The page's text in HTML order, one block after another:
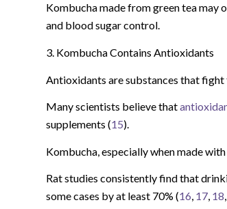
Kombucha made from green tea may
and blood sugar control.
3. Kombucha Contains Antioxidants
Antioxidants are substances that fight
Many scientists believe that
supplements (15).
Kombucha, especially when made
Rat studies consistently find that
some cases by at least 70% (16, 17, 18,